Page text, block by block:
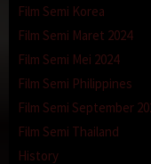
Film Semi Korea
Film Semi Maret 2024
Film Semi Mei 2024
Film Semi Philippines
Film Semi September
Film Semi Thailand
History